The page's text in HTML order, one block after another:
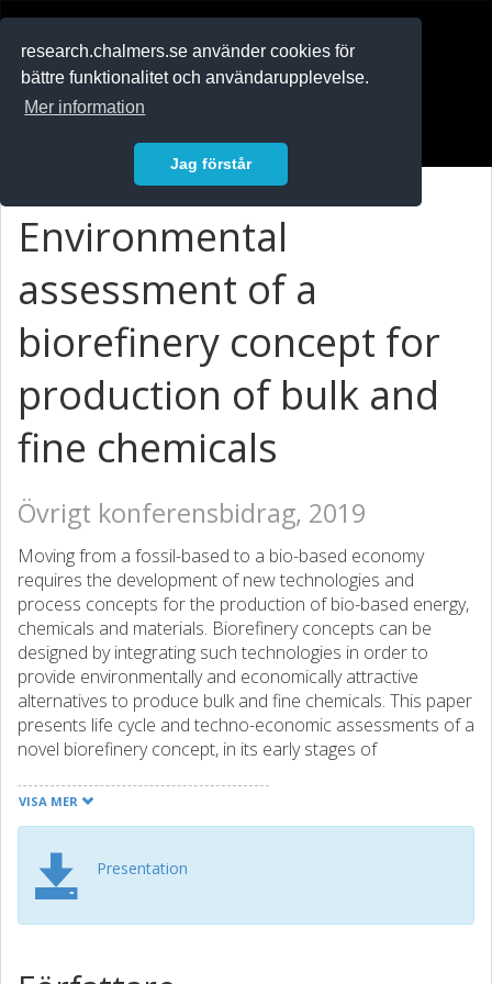
research.chalmers.se använder cookies för
bättre funktionalitet och användarupplevelse.
Mer information
Jag förstår
Environmental
assessment of a
biorefinery concept for
production of bulk and
fine chemicals
Övrigt konferensbidrag, 2019
Moving from a fossil-based to a bio-based economy
requires the development of new technologies and
process concepts for the production of bio-based energy,
chemicals and materials. Biorefinery concepts can be
designed by integrating such technologies in order to
provide environmentally and economically attractive
alternatives to produce bulk and fine chemicals. This paper
presents life cycle and techno-economic assessments of a
novel biorefinery concept, in its early stages of
from forest residues and of lutein from micro-algae.
approximately 2.3 million tonnes, and is primarily used for
the production of nylon-6,6. Conventional adipic acid
production from fossil resources causes significant
VISA MER
Presentation